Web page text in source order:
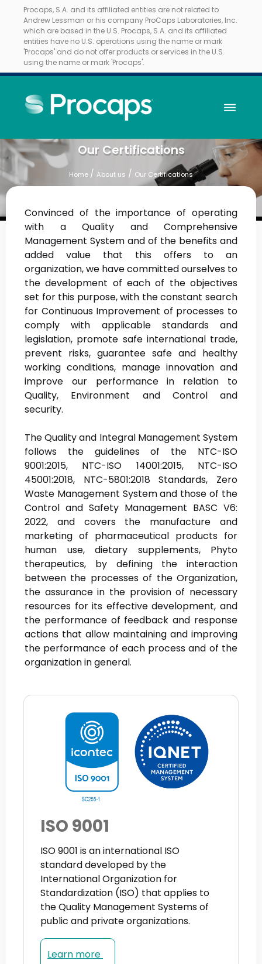
Procaps, S.A. and its affiliated entities are not related to
Andrew Lessman or his company ProCaps Laboratories, Inc.
which are based in the U.S. Procaps, S.A. and its affiliated
entities have no U.S. operations using the name or mark
'Procaps' and do not offer products or services in the U.S.
using the name or mark 'Procaps'.
Our Certifications
Home / About us / Our Certifications
Convinced of the importance of operating
with a Quality and Comprehensive
Management System and of the benefits and
added value that this offers to an
organization, we have committed ourselves to
the development of each of the objectives
set for this purpose, with the constant search
for Continuous Improvement of processes to
comply with applicable standards and
legislation, promote safe international trade,
prevent risks, guarantee safe and healthy
working conditions, manage innovation and
improve our performance in relation to
Quality, Environment and Control and
security.
The Quality and Integral Management System
follows the guidelines of the NTC-ISO
9001:2015, NTC-ISO 14001:2015, NTC-ISO
45001:2018, NTC-5801:2018 Standards, Zero
Waste Management System and those of the
Control and Safety Management BASC V6:
2022, and covers the manufacture and
marketing of pharmaceutical products for
human use, dietary supplements, Phyto
therapeutics, by defining the interaction
between the processes of the Organization,
the assurance in the provision of necessary
resources for its effective development, and
the performance of feedback and response
actions that allow maintaining and improving
the performance of each process and of the
organization in general.
ISO 9001
ISO 9001 is an international ISO
standard developed by the
International Organization for
Standardization (ISO) that applies to
the Quality Management Systems of
public and private organizations.
Learn more